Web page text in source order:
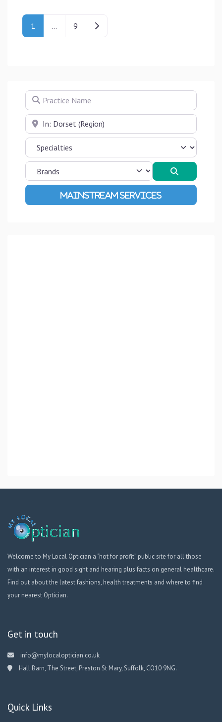
Posts navigation
1 … 9 Older posts
Practice Name
Near
Advanced Filters
Welcome to My Local Optician a “not for profit” public site for all those
with an interest in good sight and hearing plus facts on general healthcare.
Find out about the latest fashions, health treatments and where to find
your nearest Optician.
Get in touch
info@mylocaloptician.co.uk
Hall Barn, The Street, Preston St Mary, Suffolk, CO10 9NG.
Quick Links